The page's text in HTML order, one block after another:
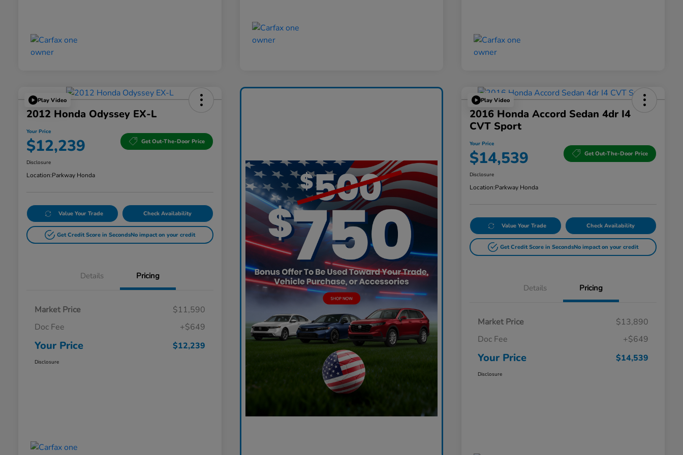
Play Video
2012 Honda Odyssey EX-L
Your Price
$12,239 Get Out-The-Door Price
Disclosure
Location:Parkway Honda
Value Your Trade Check Availability
Get Credit Score in SecondsNo impact on your credit
Details Pricing
Market Price
$11,590
Doc Fee
+$649
Your Price $12,239
Disclosure
Play Video
2016 Honda Accord Sedan 4dr I4
CVT Sport
Your Price
$14,539 Get Out-The-Door Price
Disclosure
Location:Parkway Honda
Value Your Trade Check Availability
Get Credit Score in SecondsNo impact on your credit
Details Pricing
Market Price
$13,890
Doc Fee
+$649
Your Price $14,539
Disclosure